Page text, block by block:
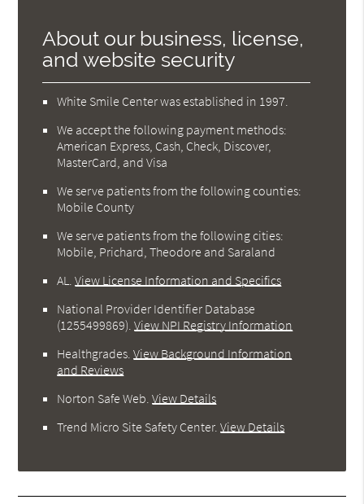
About our business, license,
and website security
White Smile Center was established in 1997.
We accept the following payment methods:
American Express, Cash, Check, Discover,
MasterCard, and Visa
We serve patients from the following counties:
Mobile County
We serve patients from the following cities:
Mobile, Prichard, Theodore and Saraland
AL .View License Information and Specifics
National Provider Identifier Database
(1255499869).View NPI Registry Information
Healthgrades .View Background Information
and Reviews
Norton Safe Web .View Details
Trend Micro Site Safety Center.View Details